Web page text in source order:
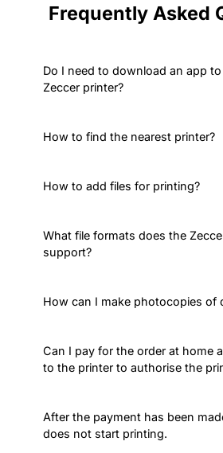
Frequently Asked
Do I need to download an app
Zeccer printer?
How to find the nearest printer?
How to add files for printing?
What file formats does the
support?
How can I make photocopies of
Can I pay for the order at home
to the printer to authorise the
After the payment has been
does not start printing.